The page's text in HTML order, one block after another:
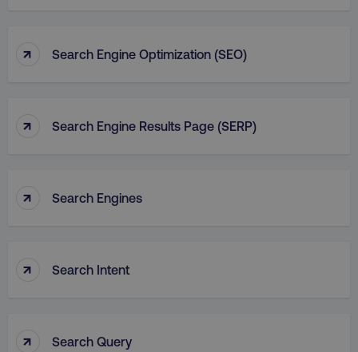
↑ Search Engine Optimization (SEO)
↑ Search Engine Results Page (SERP)
↑ Search Engines
↑ Search Intent
↑ Search Query